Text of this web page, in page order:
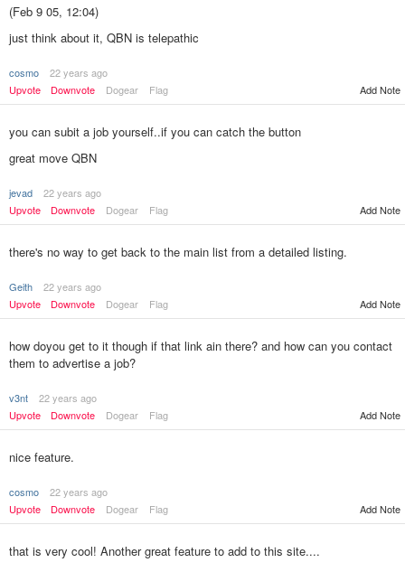
(Feb 9 05, 12:04)
just think about it, QBN is telepathic
cosmo
22 years ago
Upvote
Downvote Dogear Flag Add Note
you can subit a job yourself..if you can catch the button
great move QBN
jevad
22 years ago
Upvote
Downvote Dogear Flag Add Note
there's no way to get back to the main list from a detailed listing.
Geith
22 years ago
Upvote
Downvote Dogear Flag Add Note
how doyou get to it though if that link ain there? and how can you contact
them to advertise a job?
v3nt
22 years ago
Upvote
Downvote Dogear Flag Add Note
nice feature.
cosmo
22 years ago
Upvote
Downvote Dogear Flag Add Note
that is very cool! Another great feature to add to this site....